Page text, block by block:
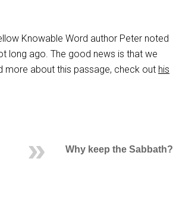
Knowable Word author Peter noted
long ago. The good news is that we
more about this passage, check out his
Why keep the Sabbath?